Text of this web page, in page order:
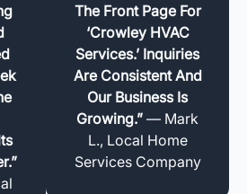
The Front Page For
‘Crowley HVAC
Services.’ Inquiries
Are Consistent And
Our Business Is
Growing.” — Mark
L., Local Home
Services Company